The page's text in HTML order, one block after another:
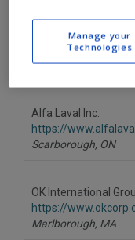
suppliers of Bag-
Systems for the
processing/
Alfa Laval Inc.
https://
Scarborough, ON
OK International
https://
Marlborough, MA
Manage your
Technologies